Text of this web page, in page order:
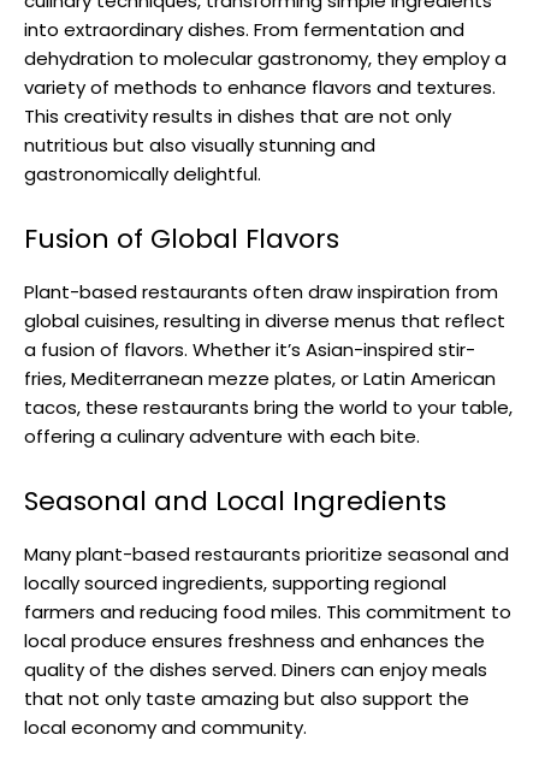
into extraordinary dishes. From fermentation and
dehydration to molecular gastronomy, they employ a
variety of methods to enhance flavors and textures.
This creativity results in dishes that are not only
nutritious but also visually stunning and
gastronomically delightful.
Fusion of Global Flavors
Plant-based restaurants often draw inspiration from
global cuisines, resulting in diverse menus that reflect
a fusion of flavors. Whether it’s Asian-inspired stir-
fries, Mediterranean mezze plates, or Latin American
tacos, these restaurants bring the world to your table,
offering a culinary adventure with each bite.
Seasonal and Local Ingredients
Many plant-based restaurants prioritize seasonal and
locally sourced ingredients, supporting regional
farmers and reducing food miles. This commitment to
local produce ensures freshness and enhances the
quality of the dishes served. Diners can enjoy meals
that not only taste amazing but also support the
local economy and community.